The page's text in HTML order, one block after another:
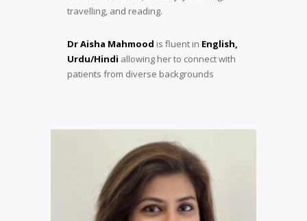
travelling, and reading.
Dr Aisha Mahmood is fluent in English,
Urdu/Hindi allowing her to connect with
patients from diverse backgrounds